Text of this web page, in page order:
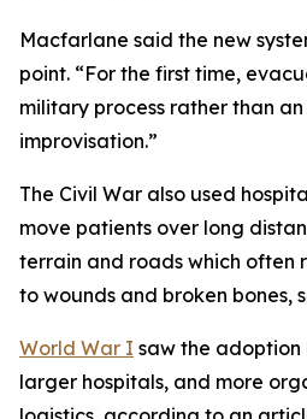
Macfarlane said the new
point. “For the first time,
military process rather than
improvisation.”
The Civil War also used
move patients over long
terrain and roads which often
to wounds and broken bones,
World War I saw the adoption
larger hospitals, and more